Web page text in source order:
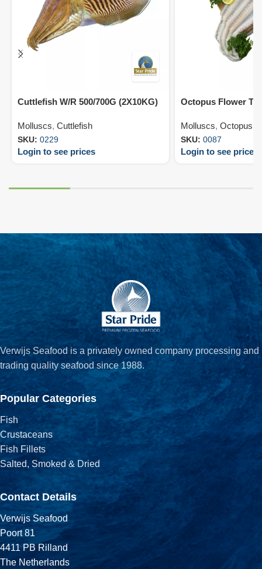
Cuttlefish W/R 500/700G (2X10KG)
Molluscs, Cuttlefish
SKU: 0229
Login to see prices
Octopus Flower T7
Molluscs, Octopus
SKU: 0087
Login to see prices
Verwijs Seafood is a privately owned company processing and
trading quality seafood since 1988.
Popular Categories
Fish
Crustaceans
Fish Fillets
Salted, Smoked & Dried
Contact Details
Verwijs Seafood
Poort 81
4411 PB Rilland
The Netherlands